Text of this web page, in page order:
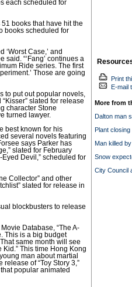
each scheduled for
books that have hit the
books scheduled for
‘Worst Case,’ and
said. “‘Fang’ continues a
Ride series. The first
Those are going
to put out popular novels,
slated for release
character Stone
turned lawyer.
best known for his
several novels featuring
says Parker has
slated for February
Devil,” scheduled for
Collector” and other
slated for release in
blockbusters to release
Database, “The A-
This is a big budget
same month will see
Kid.” This time Hong Kong
man about martial
of “Toy Story 3,”
popular animated
Print
E-mail
More from
Dalton man
Plant
Man killed
Snow
City Council